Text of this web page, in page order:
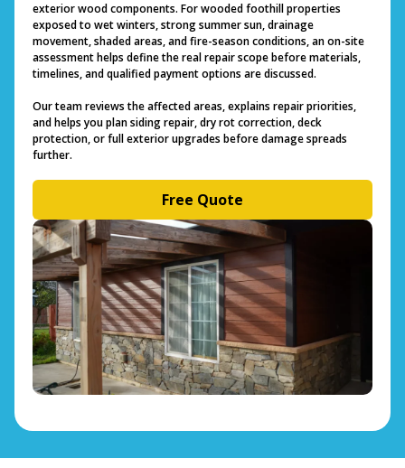
exterior wood components. For wooded foothill properties
exposed to wet winters, strong summer sun, drainage
movement, shaded areas, and fire-season conditions, an on-site
assessment helps define the real repair scope before materials,
timelines, and qualified payment options are discussed.
Our team reviews the affected areas, explains repair priorities,
and helps you plan siding repair, dry rot correction, deck
protection, or full exterior upgrades before damage spreads
further.
Free Quote